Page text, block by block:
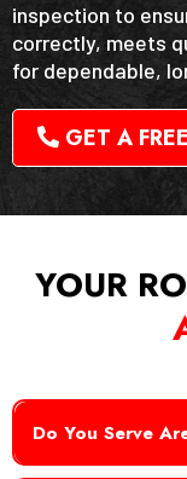
inspection to
correctly, meets
for dependable,
GET A
YOUR
Do You Serve